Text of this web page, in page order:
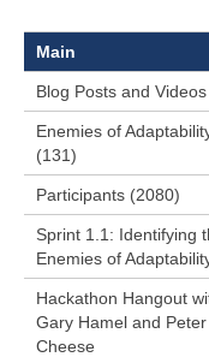
Main
Blog Posts and
Enemies of
(131)
Participants (2080)
Sprint 1.1: Identifying
Enemies of
Hackathon Hangout
Gary Hamel and Peter
Cheese